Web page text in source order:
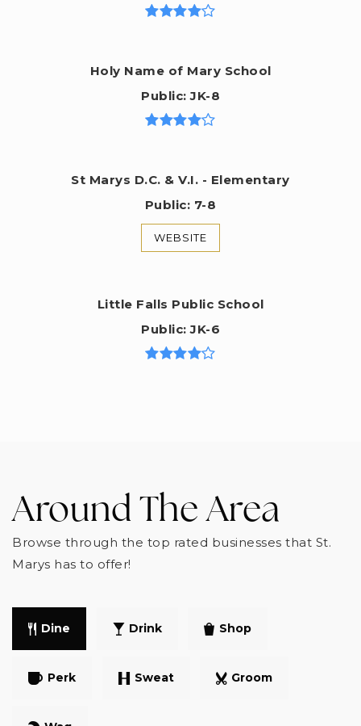
Holy Name of Mary School
Public JK-8
St Marys D.C. & V.I. - Elementary
Public 7-8
WEBSITE
Little Falls Public School
Public JK-6
Around The Area
Browse through the top rated businesses that St.
Marys has to offer!
Dine Drink Shop
Perk Sweat Groom